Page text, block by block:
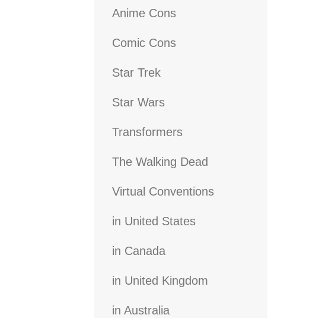
Anime Cons
Comic Cons
Star Trek
Star Wars
Transformers
The Walking Dead
Virtual Conventions
in United States
in Canada
in United Kingdom
in Australia